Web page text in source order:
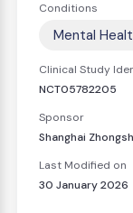
Conditions
Mental
Clinical Study
NCT05782205
Sponsor
Shanghai
Last Modified on
30 January 2026